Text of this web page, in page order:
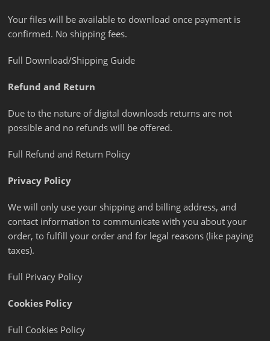
Your files will be available to download once payment is
confirmed. No shipping fees.
Full Download/Shipping Guide
Refund and Return
Due to the nature of digital downloads returns are not
possible and no refunds will be offered.
Full Refund and Return Policy
Privacy Policy
We will only use your shipping and billing address, and
contact information to communicate with you about your
order, to fulfill your order and for legal reasons (like paying
taxes).
Full Privacy Policy
Cookies Policy
Full Cookies Policy